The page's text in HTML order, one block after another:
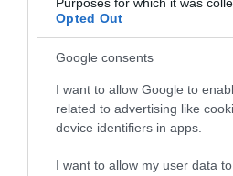
Opted Out
Google consents
I want to allow Google to
related to advertising like
device identifiers in apps.
I want to allow my user data